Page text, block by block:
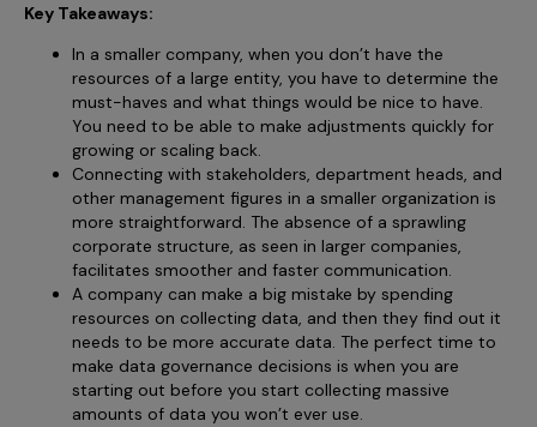
Key Takeaways:
In a smaller company, when you don’t have the
resources of a large entity, you have to determine the
must-haves and what things would be nice to have.
You need to be able to make adjustments quickly for
growing or scaling back.
Connecting with stakeholders, department heads, and
other management figures in a smaller organization is
more straightforward. The absence of a sprawling
corporate structure, as seen in larger companies,
facilitates smoother and faster communication.
A company can make a big mistake by spending
resources on collecting data, and then they find out it
needs to be more accurate data. The perfect time to
make data governance decisions is when you are
starting out before you start collecting massive
amounts of data you won’t ever use.